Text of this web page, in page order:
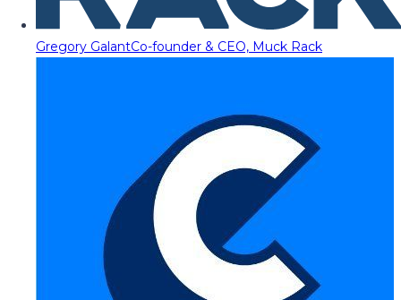
Gregory GalantCo-founder & CEO, Muck Rack